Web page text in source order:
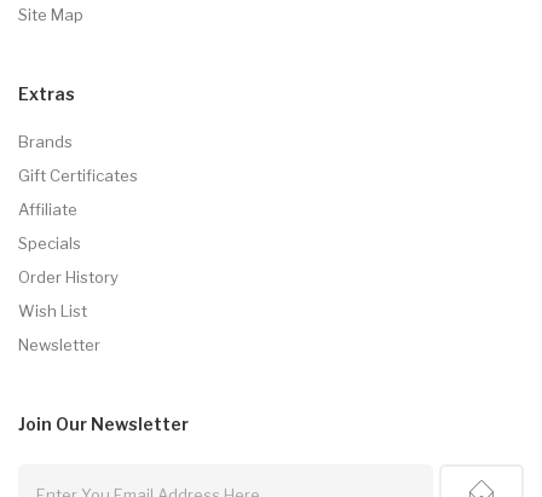
Site Map
Extras
Brands
Gift Certificates
Affiliate
Specials
Order History
Wish List
Newsletter
Join Our Newsletter